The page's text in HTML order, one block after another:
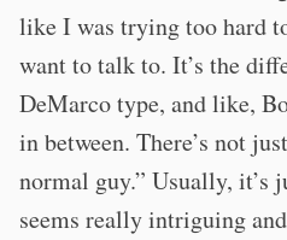
like I was trying too hard
want to talk to. It’s the
DeMarco type, and like,
in between. There’s not
normal guy.” Usually, it’s
seems really intriguing